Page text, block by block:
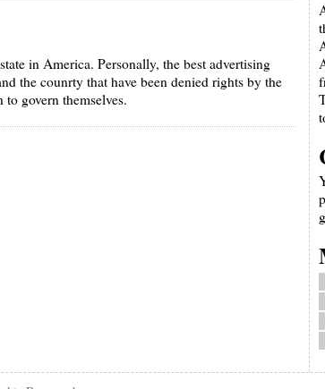
in America. Personally, the best advertising
the counrty that have been denied rights by the
to govern themselves.